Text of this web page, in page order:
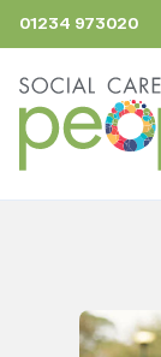
01234 973020